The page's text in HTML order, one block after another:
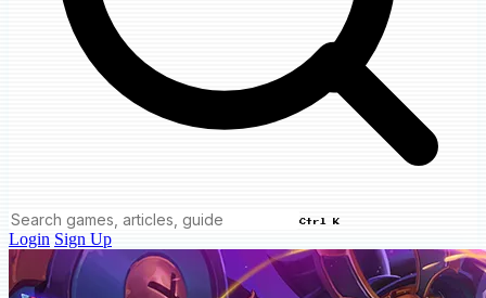
Ctrl K
Login Sign Up